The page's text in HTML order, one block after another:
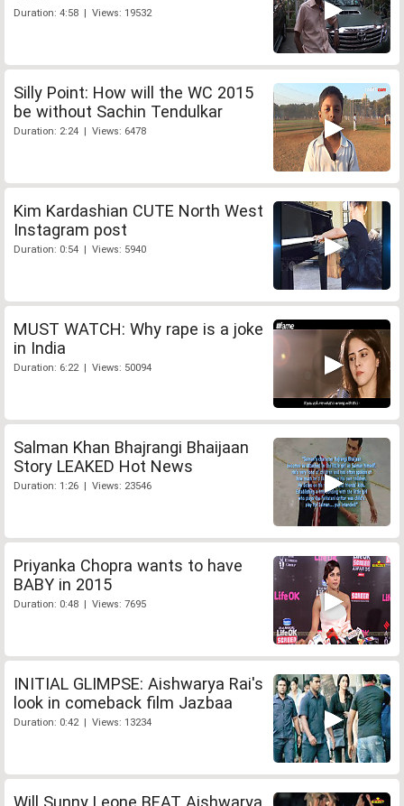
Duration: 4:58 | Views: 19532
Silly Point: How will the WC 2015
be without Sachin Tendulkar
Duration: 2:24 | Views: 6478
Kim Kardashian CUTE North West
Instagram post
Duration: 0:54 | Views: 5940
MUST WATCH: Why rape is a joke
in India
Duration: 6:22 | Views: 50094
Salman Khan Bhajrangi Bhaijaan
Story LEAKED Hot News
Duration: 1:26 | Views: 23546
Priyanka Chopra wants to have
BABY in 2015
Duration: 0:48 | Views: 7695
INITIAL GLIMPSE: Aishwarya Rai's
look in comeback film Jazbaa
Duration: 0:42 | Views: 13234
Will Sunny Leone BEAT Aishwarya